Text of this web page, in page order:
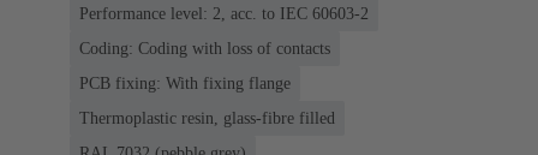
Performance level: 2, acc. to IEC 60603-2
Coding: Coding with loss of contacts
PCB fixing: With fixing flange
Thermoplastic resin, glass-fibre filled